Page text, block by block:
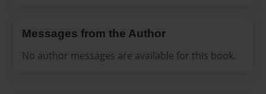
Messages from the Author
No author messages are available for this book.